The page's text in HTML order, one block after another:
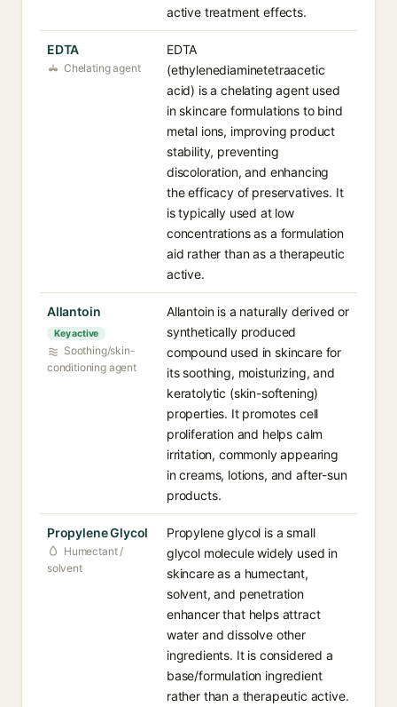
active treatment effects.
EDTA
Chelating agent
EDTA
(ethylenediaminetetraacetic
acid) is a chelating agent used
in skincare formulations to bind
metal ions, improving product
stability, preventing
discoloration, and enhancing
the efficacy of preservatives. It
is typically used at low
concentrations as a formulation
aid rather than as a therapeutic
active.
Allantoin
Key active
Soothing/skin-
conditioning agent
Allantoin is a naturally derived or
synthetically produced
compound used in skincare for
its soothing, moisturizing, and
keratolytic (skin-softening)
properties. It promotes cell
proliferation and helps calm
irritation, commonly appearing
in creams, lotions, and after-sun
products.
Propylene Glycol
Humectant /
solvent
Propylene glycol is a small
glycol molecule widely used in
skincare as a humectant,
solvent, and penetration
enhancer that helps attract
water and dissolve other
ingredients. It is considered a
base/formulation ingredient
rather than a therapeutic active.